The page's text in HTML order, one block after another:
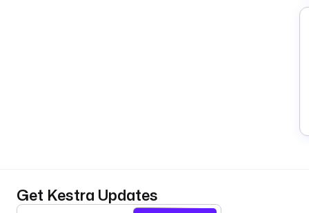
Get Kestra Updates